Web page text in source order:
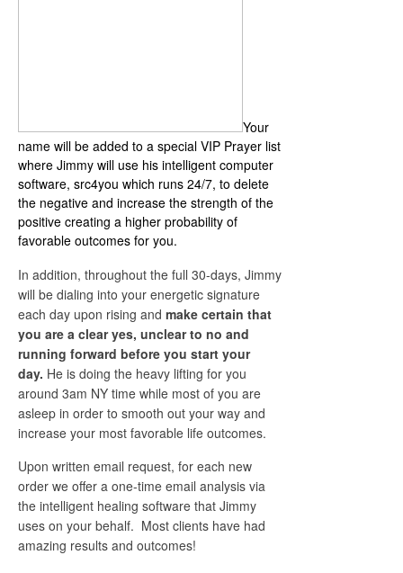
Your
name will be added to a special VIP Prayer list
where Jimmy will use his intelligent computer
software, src4you which runs 24/7, to delete
the negative and increase the strength of the
positive creating a higher probability of
favorable outcomes for you.
In addition, throughout the full 30-days, Jimmy
will be dialing into your energetic signature
each day upon rising and make certain that
you are a clear yes, unclear to no and
running forward before you start your
day. He is doing the heavy lifting for you
around 3am NY time while most of you are
asleep in order to smooth out your way and
increase your most favorable life outcomes.
Upon written email request, for each new
order we offer a one-time email analysis via
the intelligent healing software that Jimmy
uses on your behalf. Most clients have had
amazing results and outcomes!